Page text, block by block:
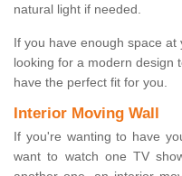
natural light if needed.
If you have enough space
looking for a modern design
have the perfect fit for you.
Interior Moving Wall
If you're wanting to have
want to watch one TV